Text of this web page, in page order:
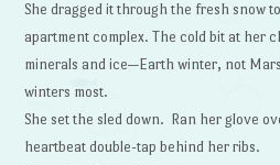
She dragged it through the fresh snow
apartment complex. The cold bit at her
minerals and ice—Earth winter, not
winters most.
She set the sled down. Ran her glove
heartbeat double-tap behind her ribs.